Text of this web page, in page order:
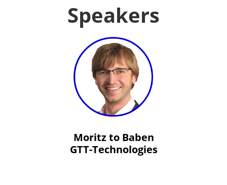
Speakers
Moritz to Baben
GTT-Technologies